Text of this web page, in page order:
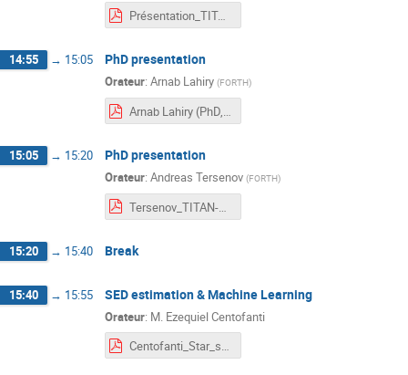
Présentation_TITAN_Pauline.pdf
14:55 → 15:05 PhD presentation
Orateur: Arnab Lahiry (FORTH)
Arnab Lahiry (PhD, FORTH) - TITAN meeting Paris (01:02:24).pdf
15:05 → 15:20 PhD presentation
Orateur: Andreas Tersenov (FORTH)
Tersenov_TITAN-ARGOS-TOSCA meeting_Saclay_Feb2024.pdf
15:20 → 15:40 Break
15:40 → 15:55 SED estimation & Machine Learning
Orateur: M. Ezequiel Centofanti
Centofanti_Star_spectral_classification.pdf